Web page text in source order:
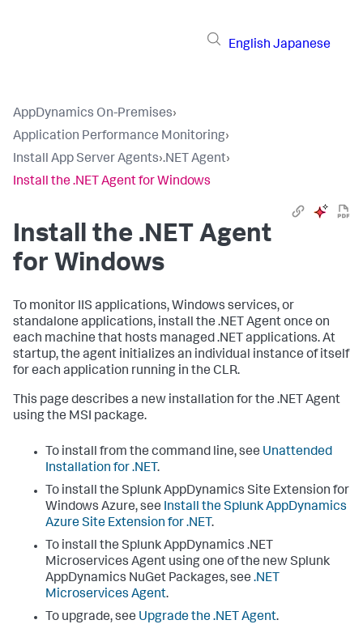
English Japanese
AppDynamics On-Premises›
Application Performance Monitoring›
Install App Server Agents›.NET Agent›
Install the .NET Agent for Windows
Install the .NET Agent
for Windows
To monitor IIS applications, Windows services, or
standalone applications, install the .NET Agent once on
each machine that hosts managed .NET applications. At
startup, the agent initializes an individual instance of itself
for each application running in the CLR.
This page describes a new installation for the .NET Agent
using the MSI package.
To install from the command line, see Unattended
Installation for .NET.
To install the Splunk AppDynamics Site Extension for
Windows Azure, see Install theSplunk AppDynamics
Azure Site Extension for .NET.
To install the Splunk AppDynamics .NET
Microservices Agent using one of the newSplunk
AppDynamics NuGet Packages, see .NET
Microservices Agent.
To upgrade, see Upgrade the .NET Agent.